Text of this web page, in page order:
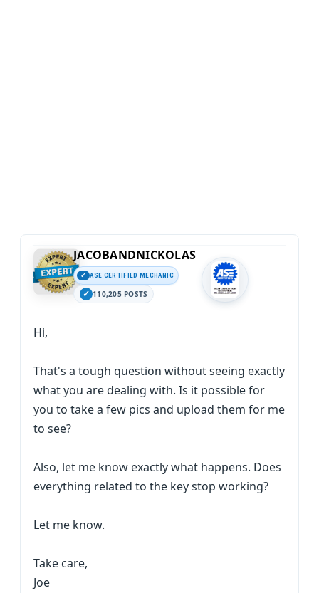
JACOBANDNICKOLAS
ASE CERTIFIED MECHANIC
110,205 POSTS
Hi,
That's a tough question without seeing exactly
what you are dealing with. Is it possible for
you to take a few pics and upload them for me
to see?
Also, let me know exactly what happens. Does
everything related to the key stop working?
Let me know.
Take care,
Joe